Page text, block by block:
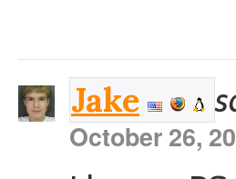
Jake
October 26,